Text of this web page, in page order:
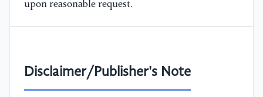
upon reasonable request.
Disclaimer/Publisher's Note